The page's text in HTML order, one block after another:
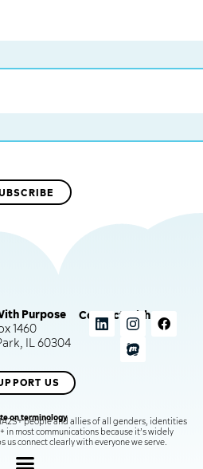
Purpose
1460
IL 60304
Connect with us
US
on terminology
people and allies of all genders, identities
in most communications because it’s widely
us connect clearly with everyone we serve.